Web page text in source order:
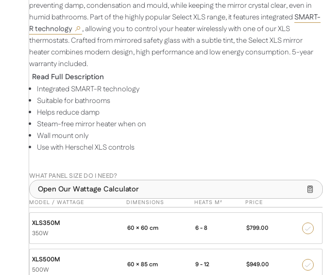
preventing damp, condensation and mould, while keeping the mirror crystal clear, even in
humid bathrooms. Part of the highly popular Select XLS range, it features integratedSMART-
R technology
, allowing you to control your heater wirelessly with one of our XLS
thermostats. Crafted from mirrored safety glass with a subtle tint, the Select XLS mirror
heater combines modern design, high performance and low energy consumption. 5-year
warranty included.
Read Full Description
Integrated SMART-R technology
Suitable for bathrooms
Helps reduce damp
Steam-free mirror heater when on
Wall mount only
Use with Herschel XLS controls
WHAT PANEL SIZE DO I NEED?
Open Our Wattage Calculator
MODEL / WATTAGE DIMENSIONS HEATS M² PRICE
XLS350M
350W
60 × 60 cm 6 - 8 $799.00 350
XLS500M
500W
60 × 85 cm 9 - 12 $949.00 500